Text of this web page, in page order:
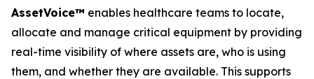
AssetVoice™ enables healthcare teams to locate,
allocate and manage critical equipment by providing
real-time visibility of where assets are, who is using
them, and whether they are available. This supports